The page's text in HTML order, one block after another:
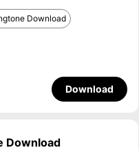
Download
Download
Download